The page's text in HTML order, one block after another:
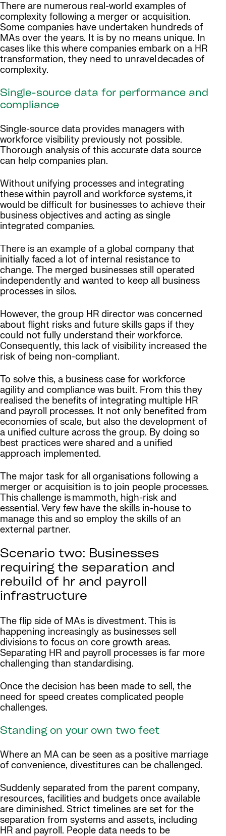
There are numerous real-world examples of
complexity following a merger or acquisition.
Some companies have undertaken hundreds of
MAs over the years. It is by no means unique. In
cases like this where companies embark on a HR
transformation, they need to unravel decades of
complexity.
Single-source data for performance and
compliance
Single-source data provides managers with
workforce visibility previously not possible.
Thorough analysis of this accurate data source
can help companies plan.
Without unifying processes and integrating
these within payroll and workforce systems, it
would be difficult for businesses to achieve their
business objectives and acting as single
integrated companies.
There is an example of a global company that
initially faced a lot of internal resistance to
change. The merged businesses still operated
independently and wanted to keep all business
processes in silos.
However, the group HR director was concerned
about flight risks and future skills gaps if they
could not fully understand their workforce.
Consequently, this lack of visibility increased the
risk of being non-compliant.
To solve this, a business case for workforce
agility and compliance was built. From this they
realised the benefits of integrating multiple HR
and payroll processes. It not only benefited from
economies of scale, but also the development of
a unified culture across the group. By doing so
best practices were shared and a unified
approach implemented.
The major task for all organisations following a
merger or acquisition is to join people processes.
This challenge is mammoth, high-risk and
essential. Very few have the skills in-house to
manage this and so employ the skills of an
external partner.
Scenario two: Businesses
requiring the separation and
rebuild of hr and payroll
infrastructure
The flip side of MAs is divestment. This is
happening increasingly as businesses sell
divisions to focus on core growth areas.
Separating HR and payroll processes is far more
challenging than standardising.
Once the decision has been made to sell, the
need for speed creates complicated people
challenges.
Standing on your own two feet
Where an MA can be seen as a positive marriage
of convenience, divestitures can be challenged.
Suddenly separated from the parent company,
resources, facilities and budgets once available
are diminished. Strict timelines are set for the
separation from systems and assets, including
HR and payroll. People data needs to be